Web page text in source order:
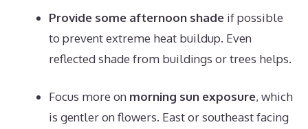
Provide some afternoon shade if possible
to prevent extreme heat buildup. Even
reflected shade from buildings or trees helps.
Focus more on morning sun exposure, which
is gentler on flowers. East or southeast facing